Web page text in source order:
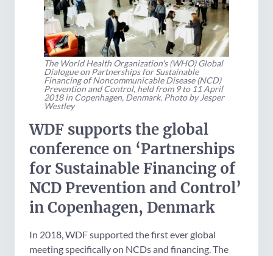
The World Health Organization's (WHO) Global
Dialogue on Partnerships for Sustainable
Financing of Noncommunicable Disease (NCD)
Prevention and Control, held from 9 to 11 April
2018 in Copenhagen, Denmark. Photo by Jesper
Westley
WDF supports the global
conference on ‘Partnerships
for Sustainable Financing of
NCD Prevention and Control’
in Copenhagen, Denmark
In 2018, WDF supported the first ever global
meeting specifically on NCDs and financing. The